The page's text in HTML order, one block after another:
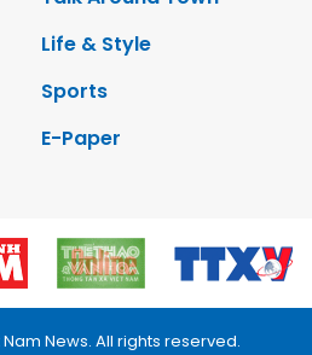
Life & Style
Sports
E-Paper
News. All rights reserved.